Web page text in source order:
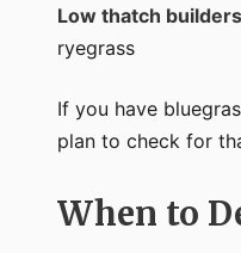
Low thatch
ryegrass
If you have
plan to check for
When to